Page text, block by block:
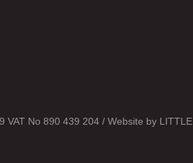
VAT No 890 439 204 / Website by LITTLE